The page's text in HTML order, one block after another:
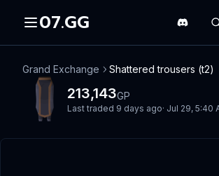
07.GG
Grand Exchange Shattered trousers (t2)
213,143GP
Last traded 9 days ago· Jul 29, 5:40